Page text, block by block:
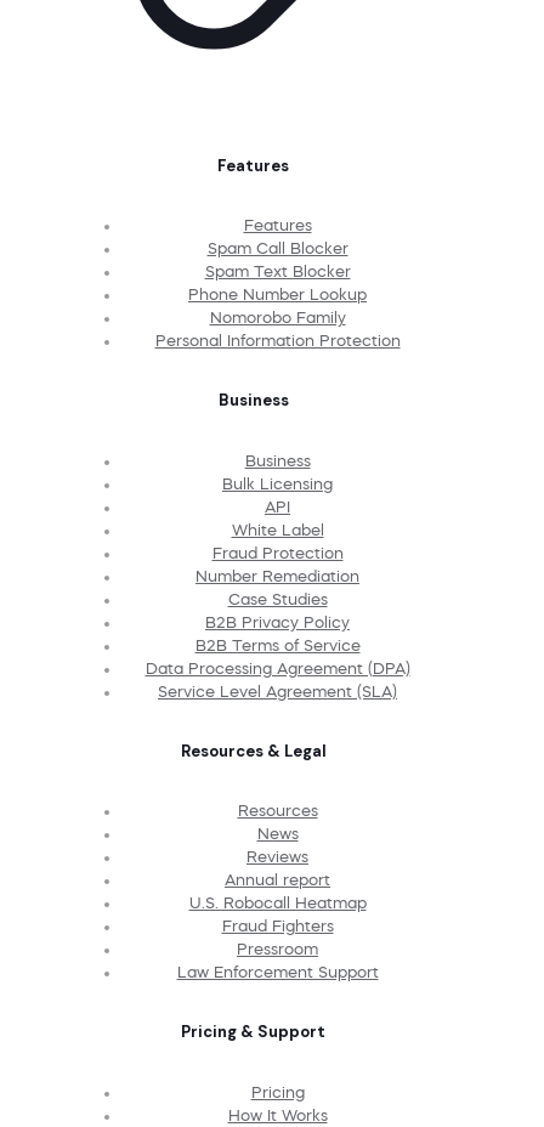
Features
Features
Spam Call Blocker
Spam Text Blocker
Phone Number Lookup
Nomorobo Family
Personal Information Protection
Business
Business
Bulk Licensing
API
White Label
Fraud Protection
Number Remediation
Case Studies
B2B Privacy Policy
B2B Terms of Service
Data Processing Agreement (DPA)
Service Level Agreement (SLA)
Resources & Legal
Resources
News
Reviews
Annual report
U.S. Robocall Heatmap
Fraud Fighters
Pressroom
Law Enforcement Support
Pricing & Support
Pricing
How It Works